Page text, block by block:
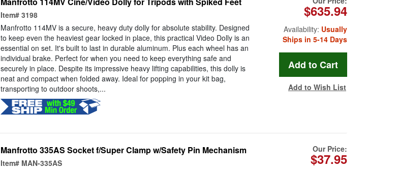
Item# 3198
Manfrotto 114MV is a secure, heavy duty dolly for absolute stability. Designed
to keep even the heaviest gear locked in place, this practical Video Dolly is an
essential on set. It's built to last in durable aluminum. Plus each wheel has an
individual brake. Perfect for when you need to keep everything safe and
securely in place. Despite its impressive heavy lifting capabilities, this dolly is
neat and compact when folded away. Ideal for popping in your kit bag,
transporting to outdoor shoots,...
$635.94
Availability: Usually
Ships in 5-14 Days
Add to Wish List
Manfrotto 335AS Socket f/Super Clamp w/Safety Pin Mechanism
Item# MAN-335AS
Our Price:
$37.95